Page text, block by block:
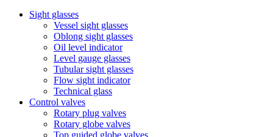
Sight glasses
Vessel sight glasses
Oblong sight glasses
Oil level indicator
Level gauge glasses
Tubular sight glasses
Flow sight indicator
Technical glass
Control valves
Rotary plug valves
Rotary globe valves